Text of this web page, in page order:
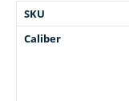
SKU
Caliber